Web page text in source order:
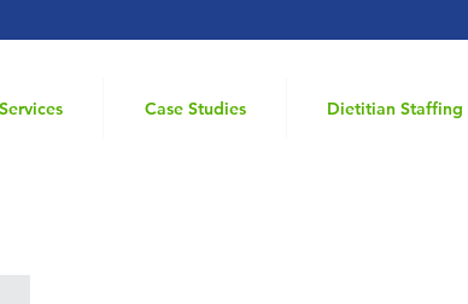
Services Case Studies Dietitian Staffing